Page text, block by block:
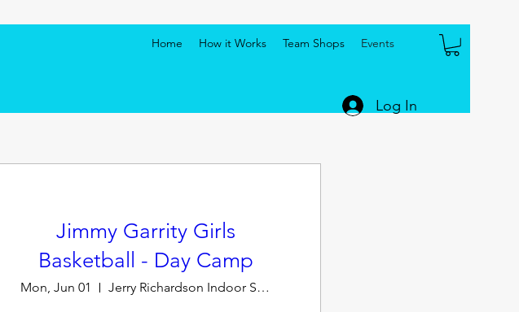
Home How it Works Team Shops Events
Log In
Jimmy Garrity Girls
Basketball - Day Camp
Mon, Jun 01 Jerry Richardson Indoor Stadium